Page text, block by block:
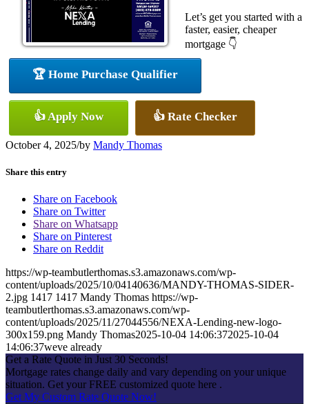
Let’s get you started with a
faster, easier, cheaper
mortgage 👇
🏆 Home Purchase Qualifier
👍 Apply Now 👍 Rate Checker
October 4, 2025/by Mandy Thomas
Share this entry
Share on Facebook
Share on Twitter
Share on Whatsapp
Share on Pinterest
Share on Reddit
https://wp-teambutlerthomas.s3.amazonaws.com/wp-
content/uploads/2025/10/04140636/MANDY-THOMAS-SIDER-
2.jpg 1417 1417 Mandy Thomas https://wp-
teambutlerthomas.s3.amazonaws.com/wp-
content/uploads/2025/11/27044556/NEXA-Lending-new-logo-
300x159.png Mandy Thomas2025-10-04 14:06:372025-10-04
14:06:37weve already
Get a Rate Quote in Just 30 Seconds!
Mortgage rates change daily and vary depending on your unique
situation. Get your FREE customized quote here .
Get My Custom Rate Quote Now!